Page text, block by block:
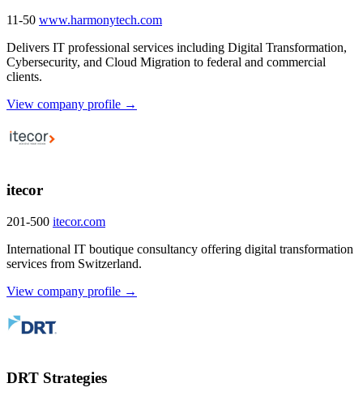
11-50 www.harmonytech.com
Delivers IT professional services including Digital Transformation,
Cybersecurity, and Cloud Migration to federal and commercial
clients.
View company profile →
itecor
201-500 itecor.com
International IT boutique consultancy offering digital transformation
services from Switzerland.
View company profile →
DRT Strategies